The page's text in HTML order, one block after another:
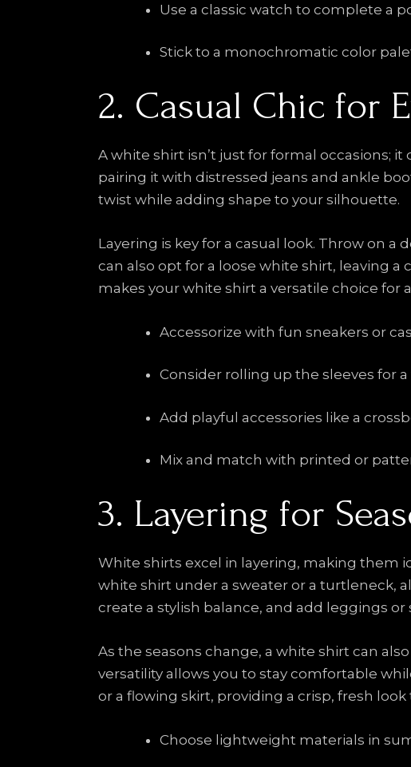
Use a classic watch to complete a
Stick to a monochromatic color
2. Casual Chic for
A white shirt isn’t just for formal occasions;
pairing it with distressed jeans and ankle
twist while adding shape to your silhouette.
Layering is key for a casual look. Throw on
can also opt for a loose white shirt, leaving
makes your white shirt a versatile choice for
Accessorize with fun sneakers or
Consider rolling up the sleeves for
Add playful accessories like a
Mix and match with printed or
3. Layering for
White shirts excel in layering, making them
white shirt under a sweater or a turtleneck,
create a stylish balance, and add leggings
As the seasons change, a white shirt can
versatility allows you to stay comfortable
or a flowing skirt, providing a crisp, fresh
Choose lightweight materials in